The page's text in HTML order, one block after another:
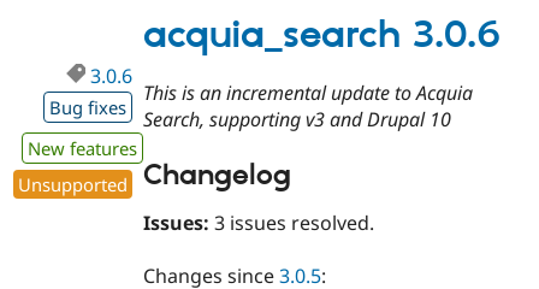
acquia_search 3.0.6
3.0.6
Bug fixes
New features
Unsupported
This is an incremental update to Acquia
Search, supporting v3 and Drupal 10
Changelog
Issues: 3 issues resolved.
Changes since3.0.5: